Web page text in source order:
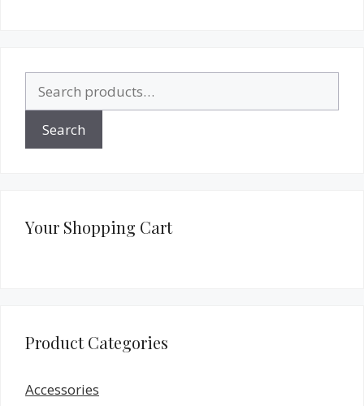
for:
Search
Your Shopping Cart
Product Categories
Accessories